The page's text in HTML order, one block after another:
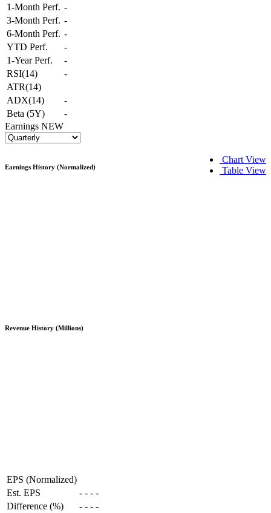
1-Month Perf. -
3-Month Perf. -
6-Month Perf. -
YTD Perf.
-
1-Year Perf.
-
RSI(14)
-
ATR(14)
ADX(14)
-
Beta (5Y)
-
Earnings NEW
Chart View
Table View
Earnings History (Normalized)
Revenue History (Millions)
EPS (Normalized)
Est. EPS
- - - -
Difference (%)
- - - -